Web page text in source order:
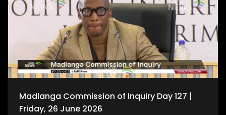
Madlanga Commission of Inquiry Day 127 |
Friday, 26 June 2026